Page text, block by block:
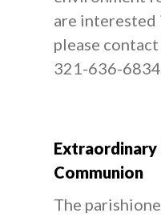
are
please
321-636-6834.
Communion
The